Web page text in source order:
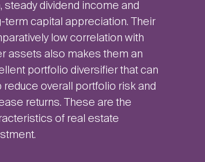
steady dividend income and
term capital appreciation. Their
low correlation with
assets also makes them an
portfolio diversifier that can
reduce overall portfolio risk and
returns. These are the
of real estate